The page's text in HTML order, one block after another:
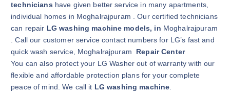
technicians have given better service in many apartments,
individual homes in Moghalrajpuram . Our certified technicians
can repair LG washing machine models, in Moghalrajpuram
. Call our customer service contact numbers for LG’s fast and
quick wash service, Moghalrajpuram
Repair Center
You can also protect your LG Washer out of warranty with our
flexible and affordable protection plans for your complete
peace of mind. We call it LG washing machine